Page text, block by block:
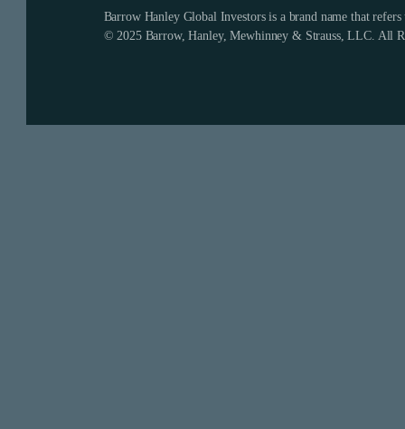
Barrow Hanley Global Investors is a brand name that
© 2025 Barrow, Hanley, Mewhinney & Strauss, LLC. All